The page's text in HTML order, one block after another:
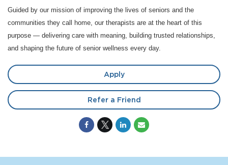
Guided by our mission of improving the lives of seniors and the
communities they call home, our therapists are at the heart of this
purpose — delivering care with meaning, building trusted relationships,
and shaping the future of senior wellness every day.
Apply
Refer a Friend